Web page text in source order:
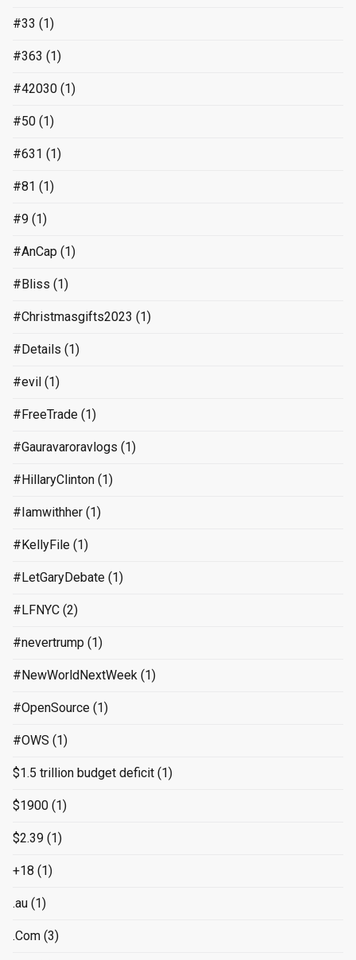
#33 (1)
#363 (1)
#42030 (1)
#50 (1)
#631 (1)
#81 (1)
#9 (1)
#AnCap (1)
#Bliss (1)
#Christmasgifts2023 (1)
#Details (1)
#evil (1)
#FreeTrade (1)
#Gauravaroravlogs (1)
#HillaryClinton (1)
#Iamwithher (1)
#KellyFile (1)
#LetGaryDebate (1)
#LFNYC (2)
#nevertrump (1)
#NewWorldNextWeek (1)
#OpenSource (1)
#OWS (1)
$1.5 trillion budget deficit (1)
$1900 (1)
$2.39 (1)
+18 (1)
.au (1)
.Com (3)